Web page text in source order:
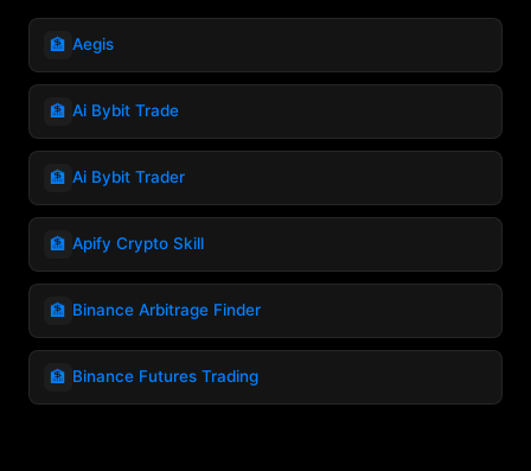
🏦 Aegis
🏦 Ai Bybit Trade
🏦 Ai Bybit Trader
🏦 Apify Crypto Skill
🏦 Binance Arbitrage Finder
🏦 Binance Futures Trading